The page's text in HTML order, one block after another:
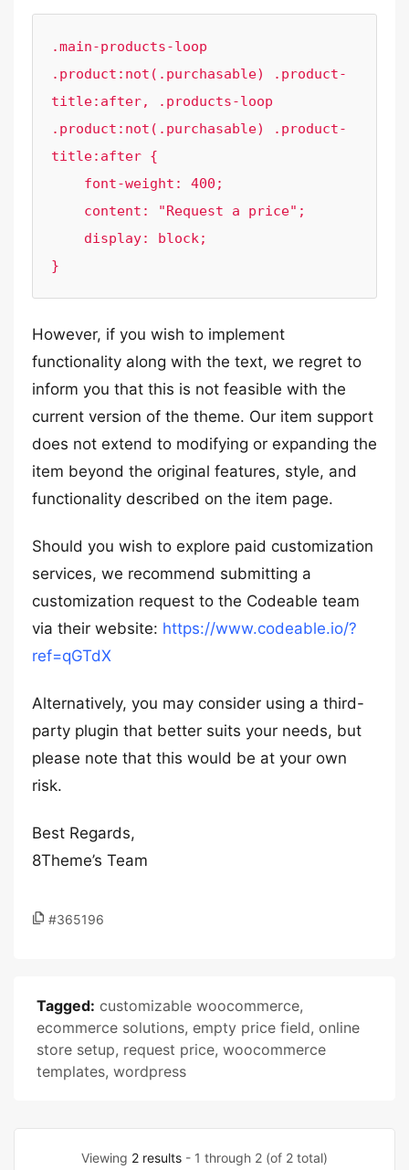
.main-products-loop
.product:not(.purchasable) .product-
title:after, .products-loop
.product:not(.purchasable) .product-
title:after {
}
However, if you wish to implement
functionality along with the text, we regret to
inform you that this is not feasible with the
current version of the theme. Our item support
does not extend to modifying or expanding the
item beyond the original features, style, and
functionality described on the item page.
Should you wish to explore paid customization
services, we recommend submitting a
customization request to the Codeable team
via their website: https://www.codeable.io/?
ref=qGTdX
Alternatively, you may consider using a third-
party plugin that better suits your needs, but
please note that this would be at your own
risk.
Best Regards,
8Theme’s Team
#365196
Tagged: customizable woocommerce,
ecommerce solutions, empty price field, online
store setup, request price, woocommerce
templates, wordpress
Viewing 2 results - 1 through 2 (of 2 total)